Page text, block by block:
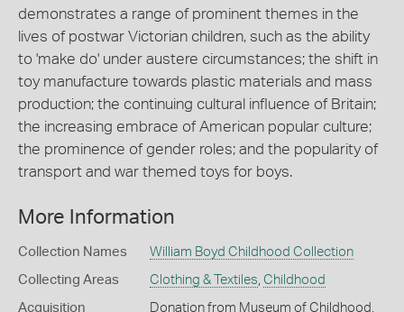
demonstrates a range of prominent themes in the
lives of postwar Victorian children, such as the ability
to 'make do' under austere circumstances; the shift in
toy manufacture towards plastic materials and mass
production; the continuing cultural influence of Britain;
the increasing embrace of American popular culture;
the prominence of gender roles; and the popularity of
transport and war themed toys for boys.
More Information
Collection Names William Boyd Childhood Collection
Collecting Areas Clothing & Textiles, Childhood
Acquisition
Donation from Museum of Childhood,